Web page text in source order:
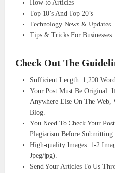
How-to Articles
Top 10’s And Top 20’s
Technology News & Updates.
Tips & Tricks For Businesses
Check Out The
Sufficient Length: 1,200
Your Post Must Be Original.
Anywhere Else On The Web,
Blog.
You Need To Check Your
Plagiarism Before
High-quality Images: 1-2
Jpeg/jpg).
Send Your Articles To Us